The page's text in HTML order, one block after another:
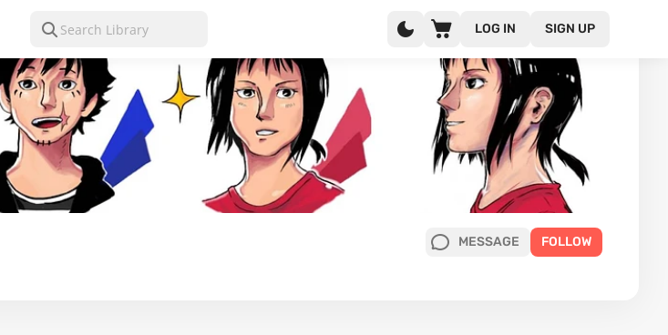
LOG IN SIGN UP
MESSAGE FOLLOW